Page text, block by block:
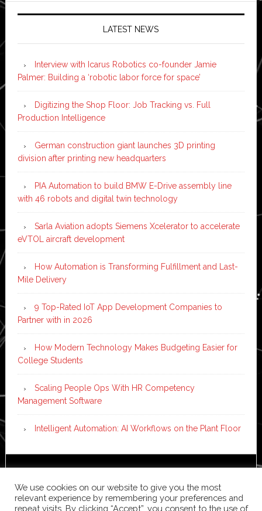
LATEST NEWS
Interview with Icarus Robotics co-founder Jamie
Palmer: Building a ‘robotic labor force for space’
Digitizing the Shop Floor: Job Tracking vs. Full
Production Intelligence
German construction giant launches 3D printing
division after printing new headquarters
PIA Automation to build BMW E-Drive assembly line
with 46 robots and digital twin technology
Sarla Aviation adopts Siemens Xcelerator to accelerate
eVTOL aircraft development
How Automation is Transforming Fulfillment and Last-
Mile Delivery
9 Top-Rated IoT App Development Companies to
Partner with in 2026
How Modern Technology Makes Budgeting Easier for
College Students
Scaling People Ops With HR Competency
Management Software
Intelligent Automation: AI Workflows on the Plant Floor
WordPress·Log in
We use cookies on our website to give you the most
relevant experience by remembering your preferences and
repeat visits. By clicking “Accept”, you consent to the use of